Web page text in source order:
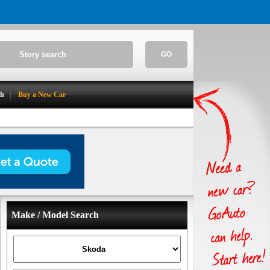
GO
Buy a New Car
Make / Model Search